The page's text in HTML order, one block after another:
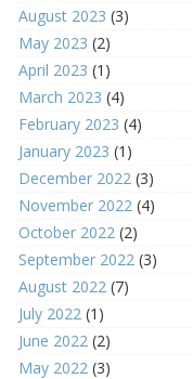
August 2023 (3)
May 2023 (2)
April 2023 (1)
March 2023 (4)
February 2023 (4)
January 2023 (1)
December 2022 (3)
November 2022 (4)
October 2022 (2)
September 2022 (3)
August 2022 (7)
July 2022 (1)
June 2022 (2)
May 2022 (3)